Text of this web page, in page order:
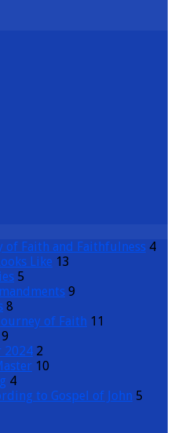
of Faith and Faithfulness 4
Like 13
5
9
8
of Faith 11
9
2024 2
10
4
to Gospel of John 5